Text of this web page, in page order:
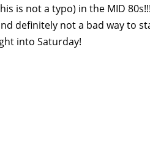
is not a typo) in the MID
definitely not a bad way to
into Saturday!